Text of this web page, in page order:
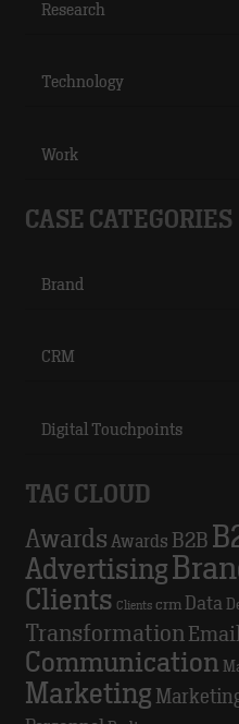
Research
Technology
Work
CASE CATEGORIES
Brand
CRM
Digital Touchpoints
TAG CLOUD
Awards Awards B2B
Advertising
Clients Clients crm Data
Transformation
Communication
Marketing